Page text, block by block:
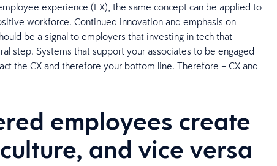
experience (EX), the same concept can be applied to
workforce. Continued innovation and emphasis on
be a signal to employers that investing in tech that
step. Systems that support your associates to be engaged
the CX and therefore your bottom line. Therefore – CX and
employees create
and vice versa